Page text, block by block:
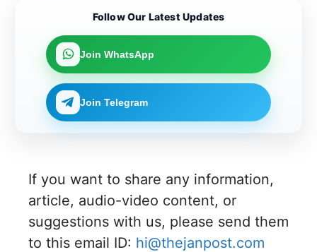
upcoming
counsellin
process.
process
to avoid
mistakes
during
registrati
choice
UGNEET-
2026 roll
through
the KEA
portal to
process.
2026
document
verificatio
n process
as per
official
schedule.
n venue,
and slot
booking
details
before
reporting.
online for
Gujarat
NEET UG
Counselli
ng 2026-
27 for
MBBS
the
counsellin
Follow Our Latest Updates
Join WhatsApp
Join Telegram
If you want to share any information,
article, audio-video content, or
suggestions with us, please send them
to this email ID: hi@thejanpost.com